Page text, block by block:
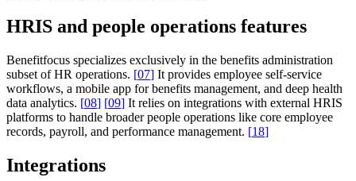
HRIS and people operations features
Benefitfocus specializes exclusively in the benefits administration
subset of HR operations. [07] It provides employee self-service
workflows, a mobile app for benefits management, and deep health
data analytics. [08] [09] It relies on integrations with external HRIS
platforms to handle broader people operations like core employee
records, payroll, and performance management. [18]
Integrations